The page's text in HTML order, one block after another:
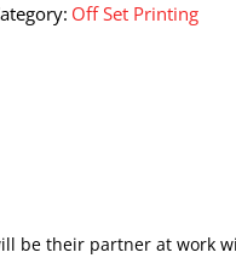
Off Set Printing
be their partner at work